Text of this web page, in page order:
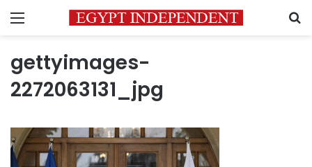
Menu
gettyimages-
2272063131_jpg